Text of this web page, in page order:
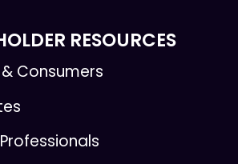
RESOURCES
Consumers